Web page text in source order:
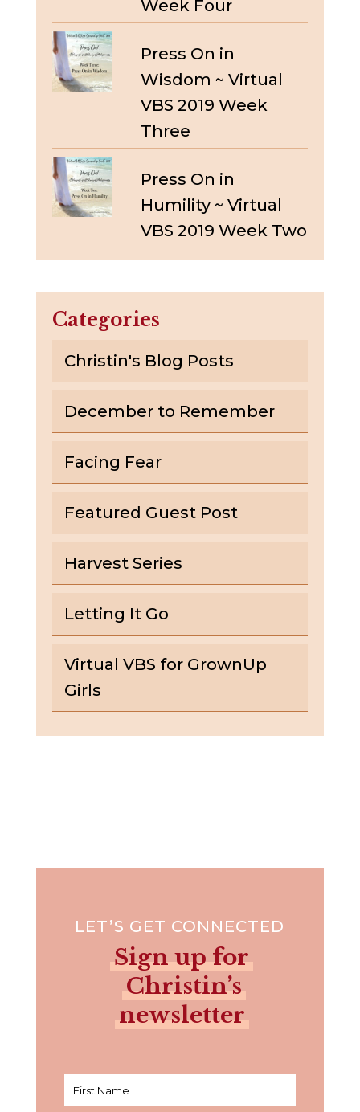
Week Four
Press On in
Wisdom ~ Virtual
VBS 2019 Week
Three
Press On in
Humility ~ Virtual
VBS 2019 Week Two
Categories
Christin's Blog Posts
December to Remember
Facing Fear
Featured Guest Post
Harvest Series
Letting It Go
Virtual VBS for GrownUp
Girls
LET’S GET CONNECTED
Sign up for
Christin’s
newsletter